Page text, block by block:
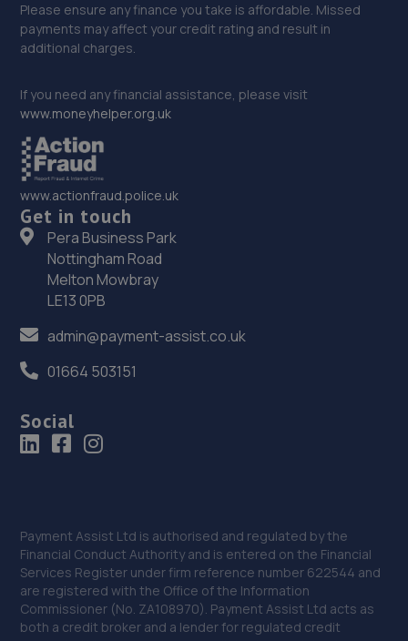
Please ensure any finance you take is affordable. Missed
payments may affect your credit rating and result in
additional charges.
If you need any financial assistance, please visit
www.moneyhelper.org.uk
www.actionfraud.police.uk
Get in touch
Pera Business Park
Nottingham Road
Melton Mowbray
LE13 0PB
admin@payment-assist.co.uk
01664 503151
Social
Payment Assist Ltd is authorised and regulated by the
Financial Conduct Authority and is entered on the Financial
Services Register under firm reference number 622544 and
are registered with the Office of the Information
Commissioner (No. ZA108970). Payment Assist Ltd acts as
both a credit broker and a lender for regulated credit